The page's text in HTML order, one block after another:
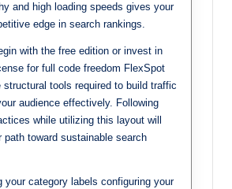
and high loading speeds gives your
edge in search rankings.
with the free edition or invest in
for full code freedom FlexSpot
structural tools required to build traffic
audience effectively. Following
while utilizing this layout will
path toward sustainable search
your category labels configuring your